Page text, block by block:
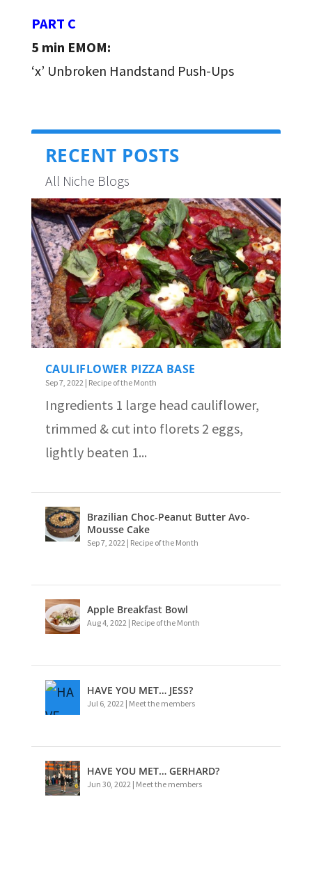
PART C
5 min EMOM:
‘x’ Unbroken Handstand Push-Ups
RECENT POSTS
All Niche Blogs
CAULIFLOWER PIZZA BASE
Sep 7, 2022 | Recipe of the Month
Ingredients 1 large head cauliflower,
trimmed & cut into florets 2 eggs,
lightly beaten 1...
Brazilian Choc-Peanut Butter Avo-
Mousse Cake
Sep 7, 2022 | Recipe of the Month
Apple Breakfast Bowl
Aug 4, 2022 | Recipe of the Month
HAVE YOU MET… JESS?
Jul 6, 2022 | Meet the members
HAVE YOU MET… GERHARD?
Jun 30, 2022 | Meet the members